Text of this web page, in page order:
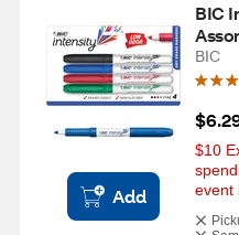
Add
BIC
BIC
$10
event